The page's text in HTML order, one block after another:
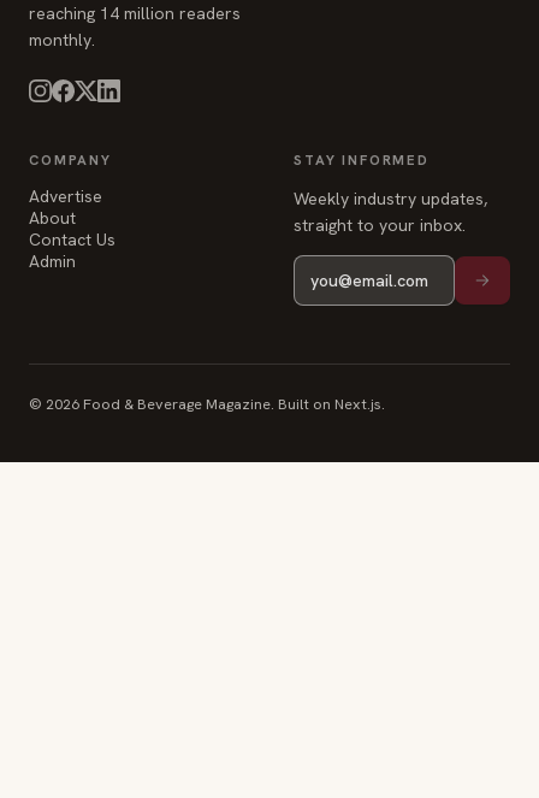
reaching 14 million readers
monthly.
COMPANY
Advertise
About
Contact Us
Admin
STAY INFORMED
Weekly industry updates,
straight to your inbox.
© 2026 Food & Beverage Magazine. Built on Next.js.